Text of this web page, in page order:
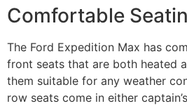
Comfortable
The Ford Expedition Max has
front seats that are both heated
them suitable for any weather
row seats come in either